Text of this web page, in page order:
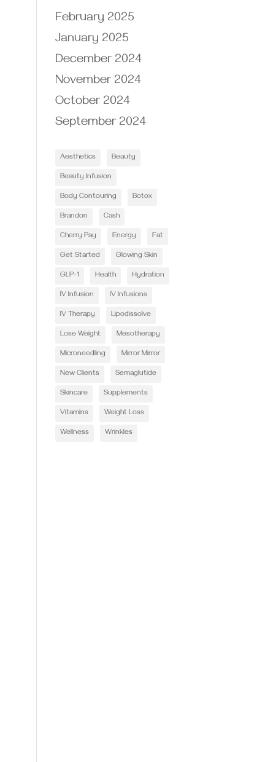
February 2025
January 2025
December 2024
November 2024
October 2024
September 2024
Aesthetics Beauty
Beauty Infusion
Body Contouring Botox
Brandon Cash
Cherry Pay Energy Fat
Get Started Glowing Skin
GLP-1 Health Hydration
IV Infusion IV Infusions
IV Therapy Lipodissolve
Lose Weight Mesotherapy
Microneedling Mirror Mirror
New Clients Semaglutide
Skincare Supplements
Vitamins Weight Loss
Wellness Wrinkles